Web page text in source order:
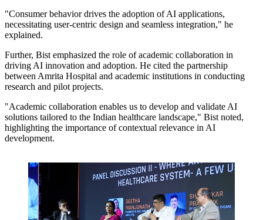
"Consumer behavior drives the adoption of AI applications,
necessitating user-centric design and seamless integration," he
explained.
Further, Bist emphasized the role of academic collaboration in
driving AI innovation and adoption. He cited the partnership
between Amrita Hospital and academic institutions in conducting
research and pilot projects.
"Academic collaboration enables us to develop and validate AI
solutions tailored to the Indian healthcare landscape," Bist noted,
highlighting the importance of contextual relevance in AI
development.